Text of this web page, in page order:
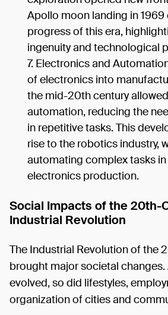
Apollo moon landing in
progress of this era,
ingenuity and technological
Electronics and
of electronics into
the mid-20th century
automation, reducing the
in repetitive tasks. This
rise to the robotics industry,
automating complex tasks
electronics production.
Social Impacts of the 20th-
Industrial Revolution
The Industrial Revolution of the
brought major societal changes.
evolved, so did lifestyles,
organization of cities and